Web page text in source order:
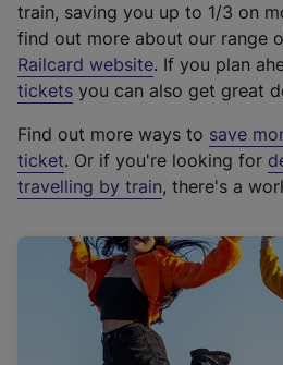
train, saving you up to 1/3 on
find out more about our range
Railcard website(
e
t
e
r
a
l
i
n
. If you plan
tickets you can also get great
Find out more ways to save
ticket. Or if you're looking for
travelling by train, there's a